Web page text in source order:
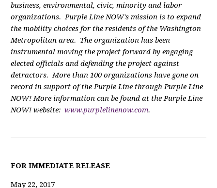
business, environmental, civic, minority and labor
organizations. Purple Line NOW's mission is to expand
the mobility choices for the residents of the Washington
Metropolitan area. The organization has been
instrumental moving the project forward by engaging
elected officials and defending the project against
detractors. More than 100 organizations have gone on
record in support of the Purple Line through Purple Line
NOW! More information can be found at the Purple Line
NOW! website: www.purplelinenow.com.
FOR IMMEDIATE RELEASE
May 22, 2017